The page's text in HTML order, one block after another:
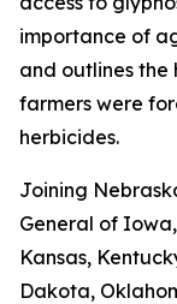
importance of
and outlines the
farmers were
herbicides.
Joining
General of
Kansas,
Dakota,